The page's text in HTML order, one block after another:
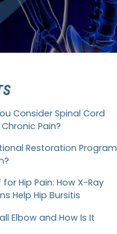
Consider Spinal Cord
Pain?
Restoration Program
Hip Pain: How X-Ray
Help Hip Bursitis
Elbow and How Is It